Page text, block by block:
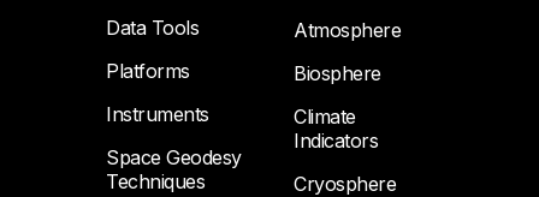
Data Tools
Platforms
Instruments
Space Geodesy
Techniques
Atmosphere
Biosphere
Climate
Indicators
Cryosphere